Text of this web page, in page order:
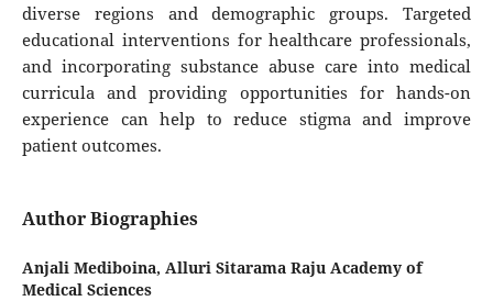
diverse regions and demographic groups. Targeted
educational interventions for healthcare professionals,
and incorporating substance abuse care into medical
curricula and providing opportunities for hands-on
experience can help to reduce stigma and improve
patient outcomes.
Author Biographies
Anjali Mediboina, Alluri Sitarama Raju Academy of
Medical Sciences